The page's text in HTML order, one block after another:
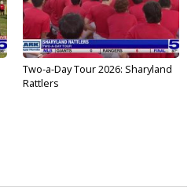
Two-a-Day Tour 2026: Sharyland
Rattlers